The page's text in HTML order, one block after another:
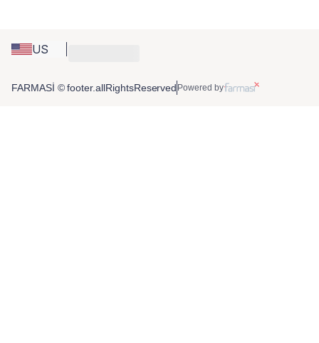
US
FARMASİ © footer.allRightsReserved Powered by